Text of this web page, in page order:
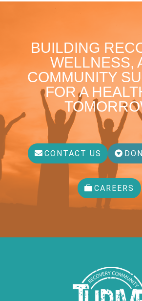
BUILDING
WELLNESS,
COMMUNITY
FOR A
CONTACT US
CAREERS